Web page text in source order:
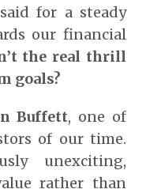
for a steady
our financial
the real thrill
goals?
Buffett, one of
of our time.
unexciting,
rather than